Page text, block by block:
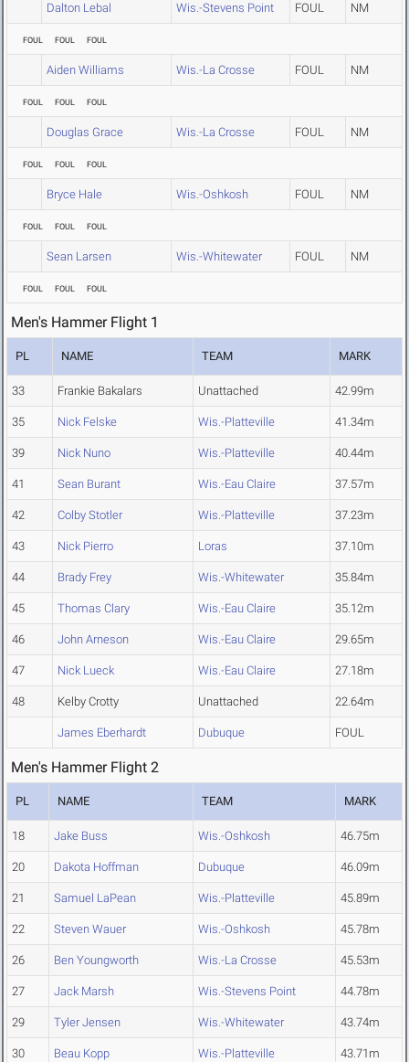
Dalton Lebal Wis.-Stevens Point FOUL NM
FOUL FOUL FOUL
Aiden Williams Wis.-La Crosse FOUL NM
FOUL FOUL FOUL
Douglas Grace Wis.-La Crosse FOUL NM
FOUL FOUL FOUL
Bryce Hale Wis.-Oshkosh FOUL NM
FOUL FOUL FOUL
Sean Larsen Wis.-Whitewater FOUL NM
FOUL FOUL FOUL
Men's Hammer Flight 1
PL NAME TEAM MARK
33 Frankie Bakalars Unattached 42.99m
35 Nick Felske Wis.-Platteville 41.34m
39 Nick Nuno Wis.-Platteville 40.44m
41 Sean Burant Wis.-Eau Claire 37.57m
42 Colby Stotler Wis.-Platteville 37.23m
43 Nick Pierro Loras 37.10m
44 Brady Frey Wis.-Whitewater 35.84m
45 Thomas Clary Wis.-Eau Claire 35.12m
46 John Arneson Wis.-Eau Claire 29.65m
47 Nick Lueck Wis.-Eau Claire 27.18m
48 Kelby Crotty Unattached 22.64m
James Eberhardt Dubuque FOUL
Men's Hammer Flight 2
PL NAME TEAM MARK
18 Jake Buss Wis.-Oshkosh 46.75m
20 Dakota Hoffman Dubuque 46.09m
21 Samuel LaPean Wis.-Platteville 45.89m
22 Steven Wauer Wis.-Oshkosh 45.78m
26 Ben Youngworth Wis.-La Crosse 45.53m
27 Jack Marsh Wis.-Stevens Point 44.78m
29 Tyler Jensen Wis.-Whitewater 43.74m
30 Beau Kopp Wis.-Platteville 43.71m